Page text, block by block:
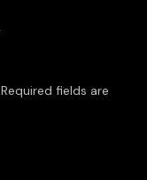
Required fields are